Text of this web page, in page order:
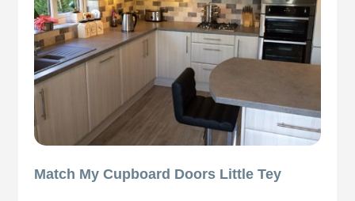
Match My Cupboard Doors Little Tey